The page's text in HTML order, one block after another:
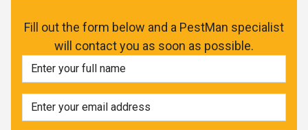
Fill out the form below and a PestMan specialist
will contact you as soon as possible.